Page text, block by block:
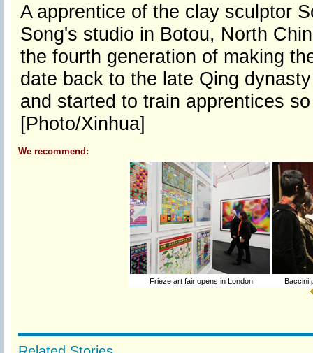
A apprentice of the clay sculptor
Song's studio in Botou, North
the fourth generation of making
date back to the late Qing
and started to train apprentices
[Photo/Xinhua]
We recommend:
Frieze art fair opens in London Baccini